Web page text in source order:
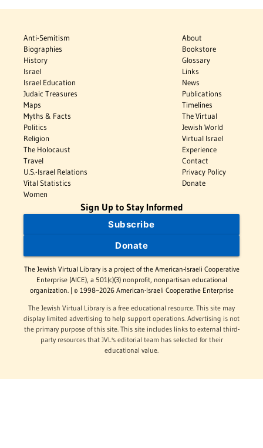
Anti-Semitism
Biographies
History
Israel
Israel Education
Judaic Treasures
Maps
Myths & Facts
Politics
Religion
The Holocaust
Travel
U.S.-Israel Relations
Vital Statistics
Women
About
Bookstore
Glossary
Links
News
Publications
Timelines
The Virtual
Jewish World
Virtual Israel
Experience
Contact
Privacy Policy
Donate
Sign Up to Stay Informed
Subscribe
Donate
The Jewish Virtual Library is a project of the American-Israeli Cooperative
Enterprise (AICE), a 501(c)(3) nonprofit, nonpartisan educational
organization. | © 1998–2026 American-Israeli Cooperative Enterprise
The Jewish Virtual Library is a free educational resource. This site may
display limited advertising to help support operations. Advertising is not
the primary purpose of this site. This site includes links to external third-
party resources that JVL's editorial team has selected for their
educational value.